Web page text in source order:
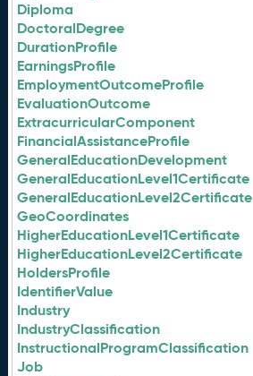
Diploma
DoctoralDegree
DurationProfile
EarningsProfile
EmploymentOutcomeProfile
EvaluationOutcome
ExtracurricularComponent
FinancialAssistanceProfile
GeneralEducationDevelopment
GeneralEducationLevel1Certificate
GeneralEducationLevel2Certificate
GeoCoordinates
HigherEducationLevel1Certificate
HigherEducationLevel2Certificate
HoldersProfile
IdentifierValue
Industry
IndustryClassification
InstructionalProgramClassification
Job